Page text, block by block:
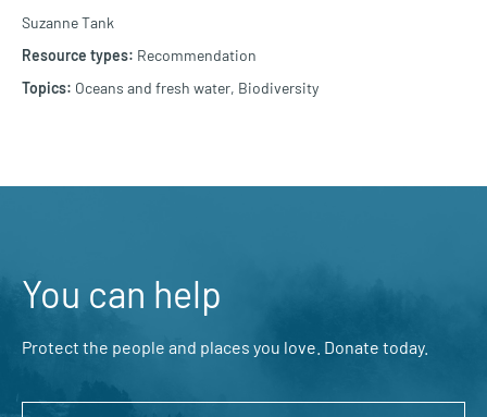
Suzanne Tank
Recommendation
Oceans and fresh water, Biodiversity
You can help
Protect the people and places you love. Donate today.